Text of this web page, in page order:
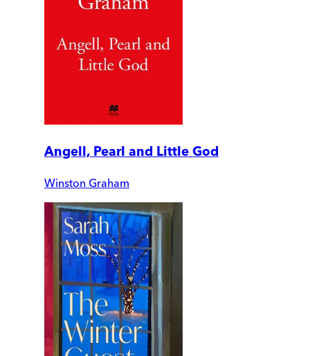
Angell, Pearl and Little God
Winston Graham